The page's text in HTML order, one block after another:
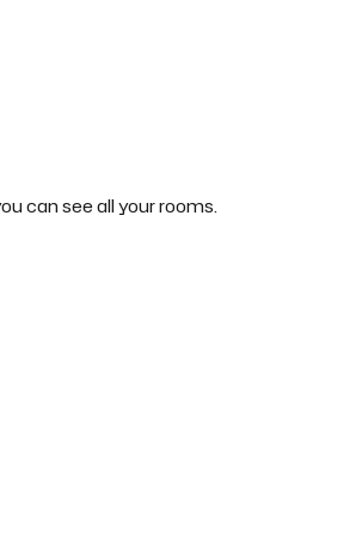
can see all your rooms.